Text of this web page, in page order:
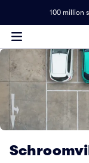
100 million